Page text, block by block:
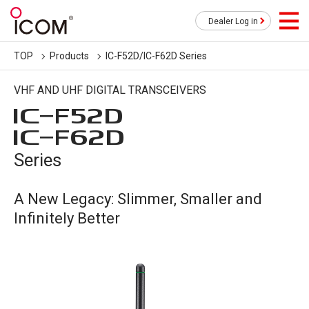
Dealer Log in
TOP Products IC-F52D/IC-F62D Series
VHF AND UHF DIGITAL TRANSCEIVERS
IC-F52D
IC-F62D
Series
A New Legacy: Slimmer, Smaller and
Infinitely Better